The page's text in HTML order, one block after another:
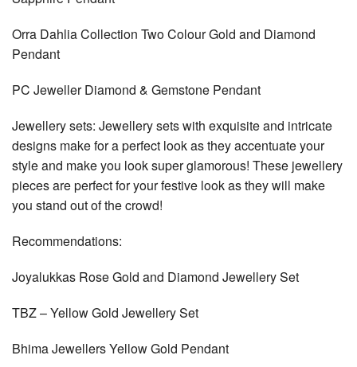
Orra Dahlia Collection Two Colour Gold and Diamond
Pendant
PC Jeweller Diamond & Gemstone Pendant
Jewellery sets: Jewellery sets with exquisite and intricate
designs make for a perfect look as they accentuate your
style and make you look super glamorous! These jewellery
pieces are perfect for your festive look as they will make
you stand out of the crowd!
Recommendations:
Joyalukkas Rose Gold and Diamond Jewellery Set
TBZ – Yellow Gold Jewellery Set
Bhima Jewellers Yellow Gold Pendant